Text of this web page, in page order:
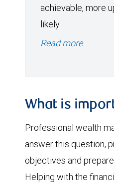
achievable, more
likely.
Read more
What is
Professional wealth
answer this question,
objectives and
Helping with the